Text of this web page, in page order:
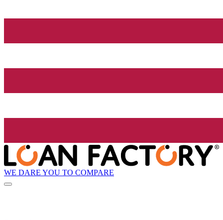
WE DARE YOU TO COMPARE